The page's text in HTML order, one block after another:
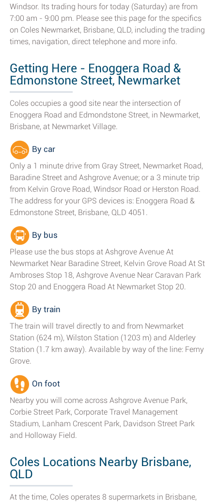
Windsor. Its trading hours for today (Saturday) are from
7:00 am - 9:00 pm. Please see this page for the specifics
on Coles Newmarket, Brisbane, QLD, including the trading
times, navigation, direct telephone and more info.
Getting Here - Enoggera Road &
Edmonstone Street, Newmarket
Coles occupies a good site near the intersection of
Enoggera Road and Edmondstone Street, in Newmarket,
Brisbane, at Newmarket Village.
By car
Only a 1 minute drive from Gray Street, Newmarket Road,
Baradine Street and Ashgrove Avenue; or a 3 minute trip
from Kelvin Grove Road, Windsor Road or Herston Road.
The address for your GPS devices is: Enoggera Road &
Edmonstone Street, Brisbane, QLD 4051.
By bus
Please use the bus stops at Ashgrove Avenue At
Newmarket Near Baradine Street, Kelvin Grove Road At St
Ambroses Stop 18, Ashgrove Avenue Near Caravan Park
Stop 20 and Enoggera Road At Newmarket Stop 20.
By train
The train will travel directly to and from Newmarket
Station (624 m), Wilston Station (1203 m) and Alderley
Station (1.7 km away). Available by way of the line: Ferny
Grove.
On foot
Nearby you will come across Ashgrove Avenue Park,
Corbie Street Park, Corporate Travel Management
Stadium, Lanham Crescent Park, Davidson Street Park
and Holloway Field.
Coles Locations Nearby Brisbane,
QLD
At the time, Coles operates 8 supermarkets in Brisbane,